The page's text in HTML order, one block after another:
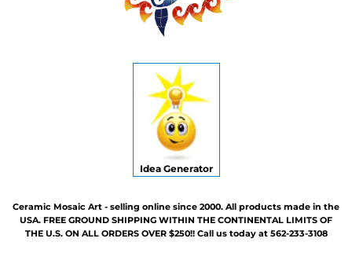
Idea Generator
Ceramic Mosaic Art - selling online since 2000. All products made in the
USA. FREE GROUND SHIPPING WITHIN THE CONTINENTAL LIMITS OF
THE U.S. ON ALL ORDERS OVER $250!! Call us today at 562-233-3108